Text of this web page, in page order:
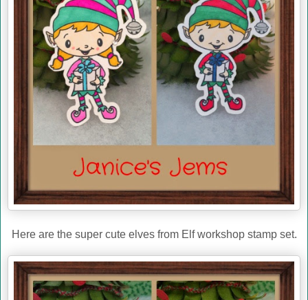
Here are the super cute elves from Elf workshop stamp set.